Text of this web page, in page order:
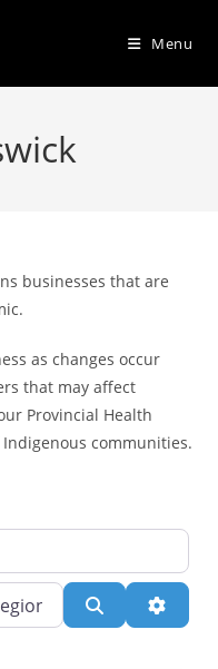
Menu
businesses that are
as changes occur
that may affect
Provincial Health
Indigenous communities.
Search